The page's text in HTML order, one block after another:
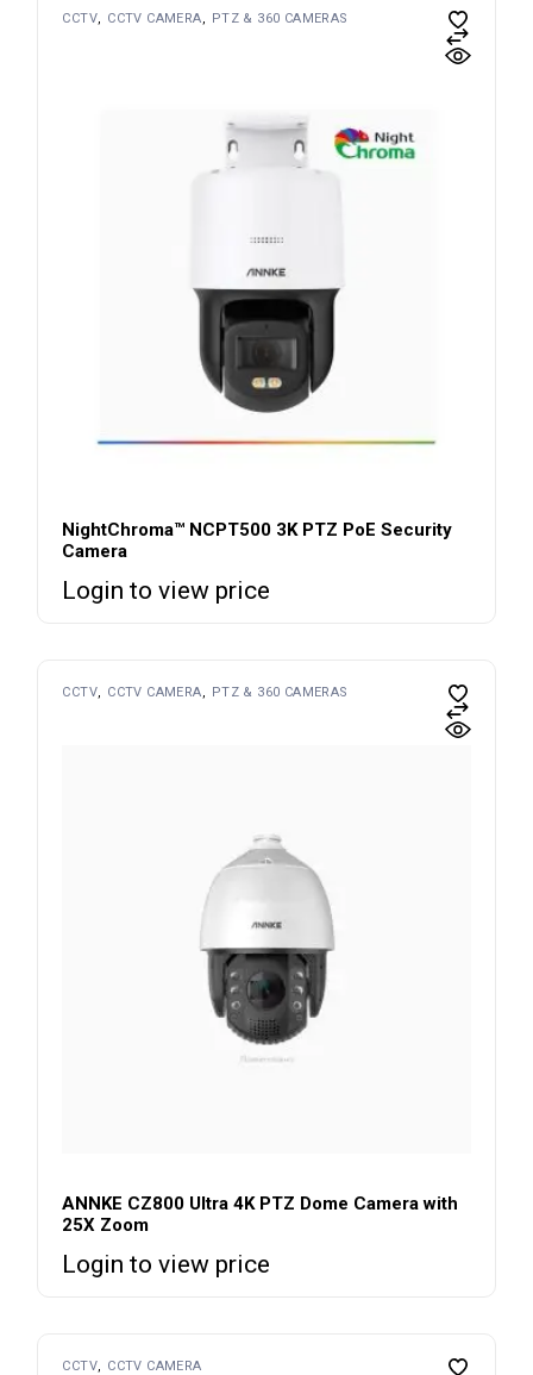
CCTV CCTV CAMERA PTZ & 360 CAMERAS
NightChroma™ NCPT500 3K PTZ PoE Security
Camera
Login to view price
CCTV CCTV CAMERA PTZ & 360 CAMERAS
ANNKE CZ800 Ultra 4K PTZ Dome Camera with
25X Zoom
Login to view price
CCTV CCTV CAMERA